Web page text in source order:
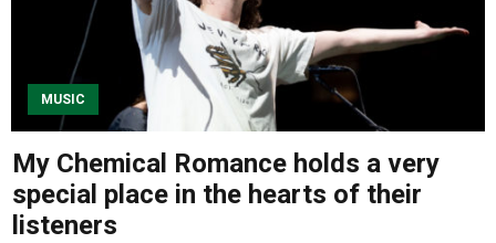
Advertise
About us
MUSIC
My Chemical Romance holds a very
special place in the hearts of their
listeners